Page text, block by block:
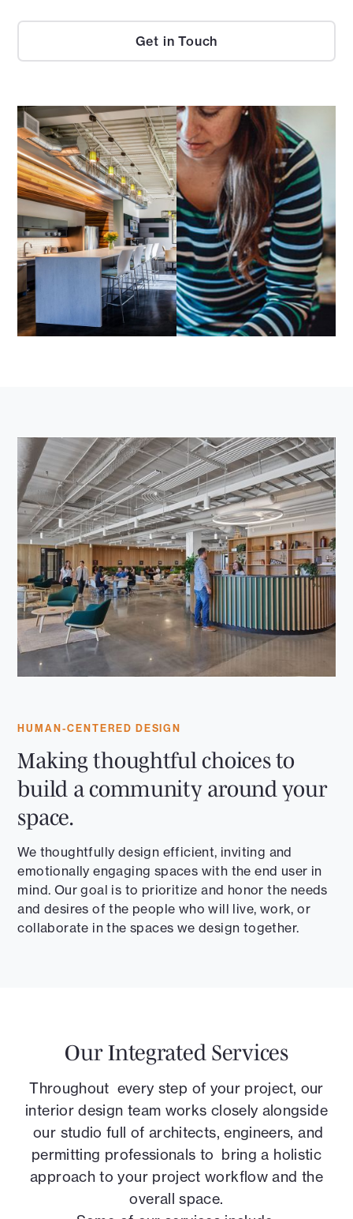
Get in Touch
HUMAN-CENTERED DESIGN
Making thoughtful choices to
build a community around your
space.
We thoughtfully design efficient, inviting and
emotionally engaging spaces with the end user in
mind. Our goal is to prioritize and honor the needs
and desires of the people who will live, work, or
collaborate in the spaces we design together.
Our Integrated Services
Throughout every step of your project, our
interior design team works closely alongside
our studio full of architects, engineers, and
permitting professionals to bring a holistic
approach to your project workflow and the
overall space.